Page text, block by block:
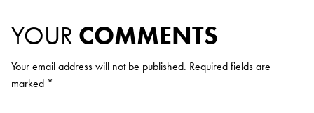
YOUR COMMENTS
Your email address will not be published. Required fields are
marked *